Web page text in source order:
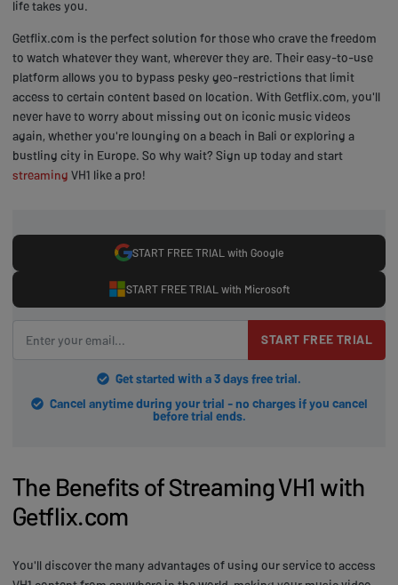
life takes you.
Getflix.com is the perfect solution for those who crave the freedom
to watch whatever they want, wherever they are. Their easy-to-use
platform allows you to bypass pesky geo-restrictions that limit
access to certain content based on location. With Getflix.com, you'll
never have to worry about missing out on iconic music videos
again, whether you're lounging on a beach in Bali or exploring a
bustling city in Europe. So why wait? Sign up today and start
streaming VH1 like a pro!
START FREE TRIAL with Google
START FREE TRIAL with Microsoft
START FREE TRIAL
Get started with a 3 days free trial.
Cancel anytime during your trial - no charges if you cancel
before trial ends.
The Benefits of Streaming VH1 with
Getflix.com
You'll discover the many advantages of using our service to access